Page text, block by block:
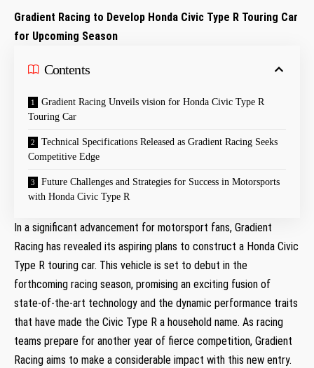
Gradient Racing to ⁢Develop Honda Civic Type R Touring​ Car
for Upcoming Season
Contents
Gradient⁣ Racing Unveils ⁤vision for Honda Civic Type R
Touring Car
Technical Specifications ​Released ⁣as Gradient Racing Seeks
Competitive ⁣Edge
Future Challenges and Strategies for Success in Motorsports
with Honda Civic Type R
In ⁢a significant advancement for motorsport fans, Gradient
Racing⁢ has ‍revealed its aspiring plans ‌to construct a Honda Civic
Type R touring car. This vehicle‍ is set to debut in the
forthcoming racing season, promising an exciting fusion of
state-of-the-art technology and the dynamic performance⁣ traits
that have made the Civic Type R a household name. As racing
teams prepare for another year of fierce⁣ competition, Gradient
Racing aims to make a considerable ⁤impact with⁤ this new entry.